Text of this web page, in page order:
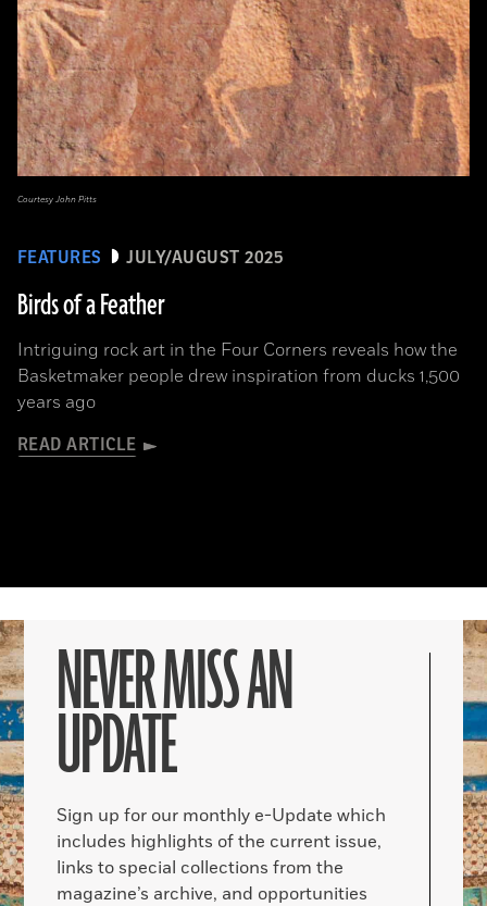
FEATURES JULY/AUGUST 2025
Birds of a Feather
Intriguing rock art in the Four Corners reveals how the
Basketmaker people drew inspiration from ducks 1,500
years ago
READ ARTICLE
Courtesy John Pitts
NEVER MISS AN
UPDATE
Sign up for our monthly e-Update which
includes highlights of the current issue,
links to special collections from the
magazine’s archive, and opportunities